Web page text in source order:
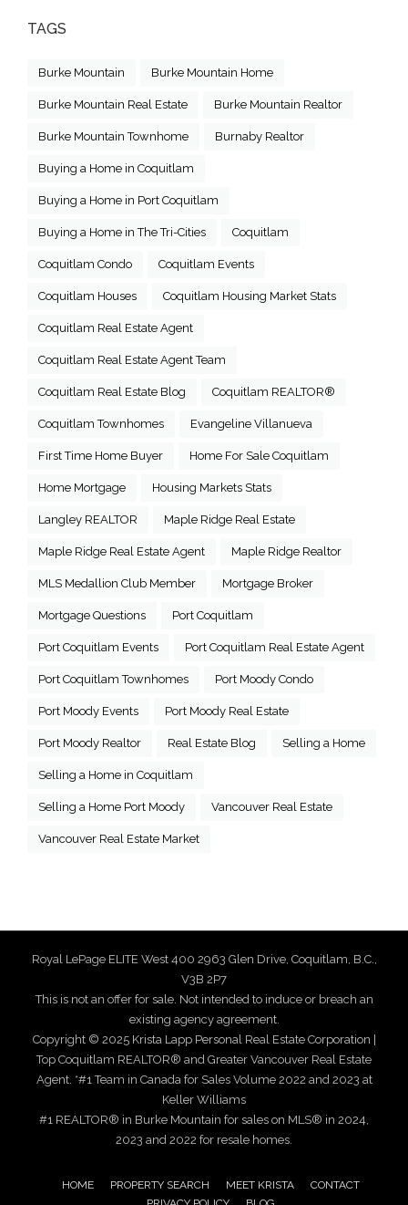
TAGS
Burke Mountain Burke Mountain Home
Burke Mountain Real Estate Burke Mountain Realtor
Burke Mountain Townhome Burnaby Realtor
Buying a Home in Coquitlam
Buying a Home in Port Coquitlam
Buying a Home in The Tri-Cities Coquitlam
Coquitlam Condo Coquitlam Events
Coquitlam Houses Coquitlam Housing Market Stats
Coquitlam Real Estate Agent
Coquitlam Real Estate Agent Team
Coquitlam Real Estate Blog Coquitlam REALTOR®
Coquitlam Townhomes Evangeline Villanueva
First Time Home Buyer Home For Sale Coquitlam
Home Mortgage Housing Markets Stats
Langley REALTOR Maple Ridge Real Estate
Maple Ridge Real Estate Agent Maple Ridge Realtor
MLS Medallion Club Member Mortgage Broker
Mortgage Questions Port Coquitlam
Port Coquitlam Events Port Coquitlam Real Estate Agent
Port Coquitlam Townhomes Port Moody Condo
Port Moody Events Port Moody Real Estate
Port Moody Realtor Real Estate Blog Selling a Home
Selling a Home in Coquitlam
Selling a Home Port Moody Vancouver Real Estate
Vancouver Real Estate Market
Royal LePage ELITE West 400 2963 Glen Drive, Coquitlam, B.C.,
V3B 2P7
This is not an offer for sale. Not intended to induce or breach an
existing agency agreement.
Copyright © 2025 Krista Lapp Personal Real Estate Corporation |
Top Coquitlam REALTOR® and Greater Vancouver Real Estate
Agent. *#1 Team in Canada for Sales Volume 2022 and 2023 at
Keller Williams
#1 REALTOR® in Burke Mountain for sales on MLS® in 2024,
2023 and 2022 for resale homes.
HOME PROPERTY SEARCH MEET KRISTA
CONTACT